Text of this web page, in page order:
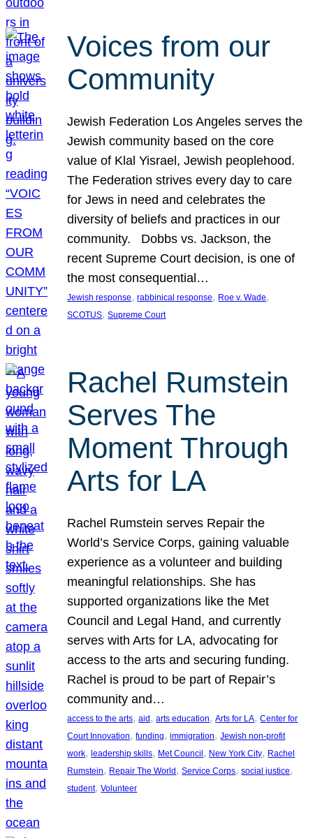
Voices from our
Community
Jewish Federation Los Angeles serves the
Jewish community based on the core
value of Klal Yisrael, Jewish peoplehood.
The Federation strives every day to care
for Jews in need and celebrates the
diversity of beliefs and practices in our
community. Dobbs vs. Jackson, the
recent Supreme Court decision, is one of
the most consequential…
Jewish response, rabbinical response, Roe v. Wade
SCOTUS, Supreme Court
Rachel Rumstein
Serves The
Moment Through
Arts for LA
Rachel Rumstein serves Repair the
World’s Service Corps, gaining valuable
experience as a volunteer and building
meaningful relationships. She has
supported organizations like the Met
Council and Legal Hand, and currently
serves with Arts for LA, advocating for
access to the arts and securing funding.
Rachel is proud to be part of Repair’s
community and…
access to the arts, aid, arts education, Arts for LA, Center for
Court Innovation, funding, immigration, Jewish non-profit
work, leadership skills, Met Council, New York City, Rachel
Rumstein, Repair The World, Service Corps, social justice
student, Volunteer